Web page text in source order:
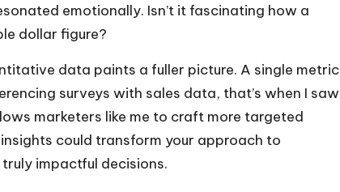
emotionally. Isn’t it fascinating how a
dollar figure?
data paints a fuller picture. A single metric
surveys with sales data, that’s when I saw
marketers like me to craft more targeted
could transform your approach to
impactful decisions.